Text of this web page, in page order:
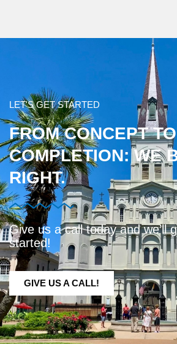
LET'S GET STARTED
FROM CONCEPT TO
COMPLETION: WE
RIGHT.
Give us a call today and we’ll
started!
GIVE US A CALL!